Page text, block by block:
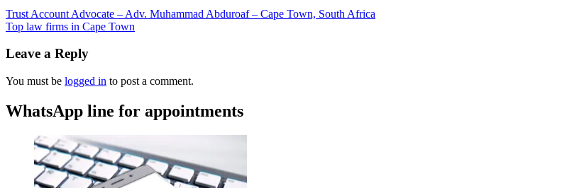
Trust Account Advocate – Adv. Muhammad Abduroaf – Cape Town, South Africa
Top law firms in Cape Town
Leave a Reply
You must be logged in to post a comment.
WhatsApp line for appointments